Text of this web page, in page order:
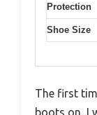
Protection
Shoe Size
The first
boots on, I